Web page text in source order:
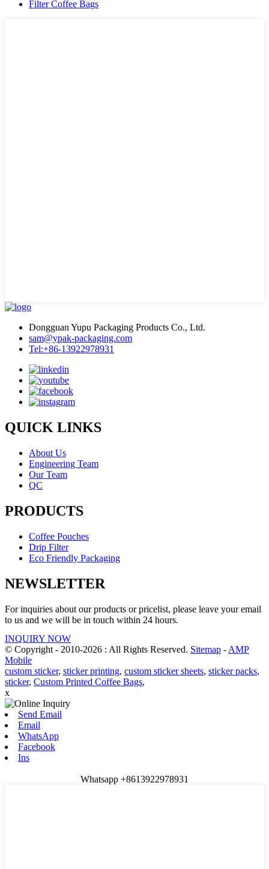
Filter Coffee Bags
Dongguan Yupu Packaging Products Co., Ltd.
sam@ypak-packaging.com
Tel:+86-13922978931
QUICK LINKS
About Us
Engineering Team
Our Team
QC
PRODUCTS
Coffee Pouches
Drip Filter
Eco Friendly Packaging
NEWSLETTER
For inquiries about our products or pricelist, please leave your email
to us and we will be in touch within 24 hours.
INQUIRY NOW
© Copyright - 2010-2026 : All Rights Reserved. Sitemap - AMP
Mobile
custom sticker, sticker printing, custom sticker sheets, sticker packs,
sticker, Custom Printed Coffee Bags,
x
Send Email
Email
WhatsApp
Facebook
Ins
Whatsapp +8613922978931